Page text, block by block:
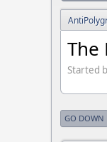
The
Started
GO DOWN